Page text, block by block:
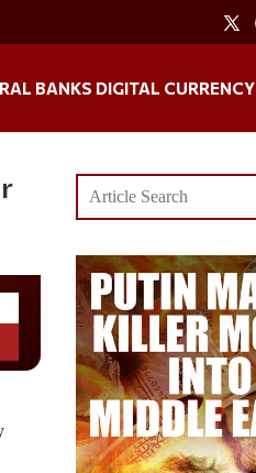
BANKS DIGITAL CURRENCY